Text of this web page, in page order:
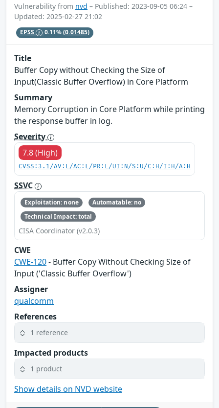
Vulnerability from nvd – Published: 2023-09-05 06:24 –
Updated: 2025-02-27 21:02
EPSS 0.11%(0.01485)
Title
Buffer Copy without Checking the Size of
Input(Classic Buffer Overflow) in Core Platform
Summary
Memory Corruption in Core Platform while printing
the response buffer in log.
Severity
7.8 (High)
CVSS:3.1/AV:L/AC:L/PR:L/UI:N/S:U/C:H/I:H/A:H
SSVC
Exploitation: none
Automatable: no
Technical Impact: total
CISA Coordinator (v2.0.3)
CWE
CWE-120- Buffer Copy Without Checking Size of
Input ('Classic Buffer Overflow')
Assigner
qualcomm
References
1 reference
Impacted products
1 product
Show details on NVD website